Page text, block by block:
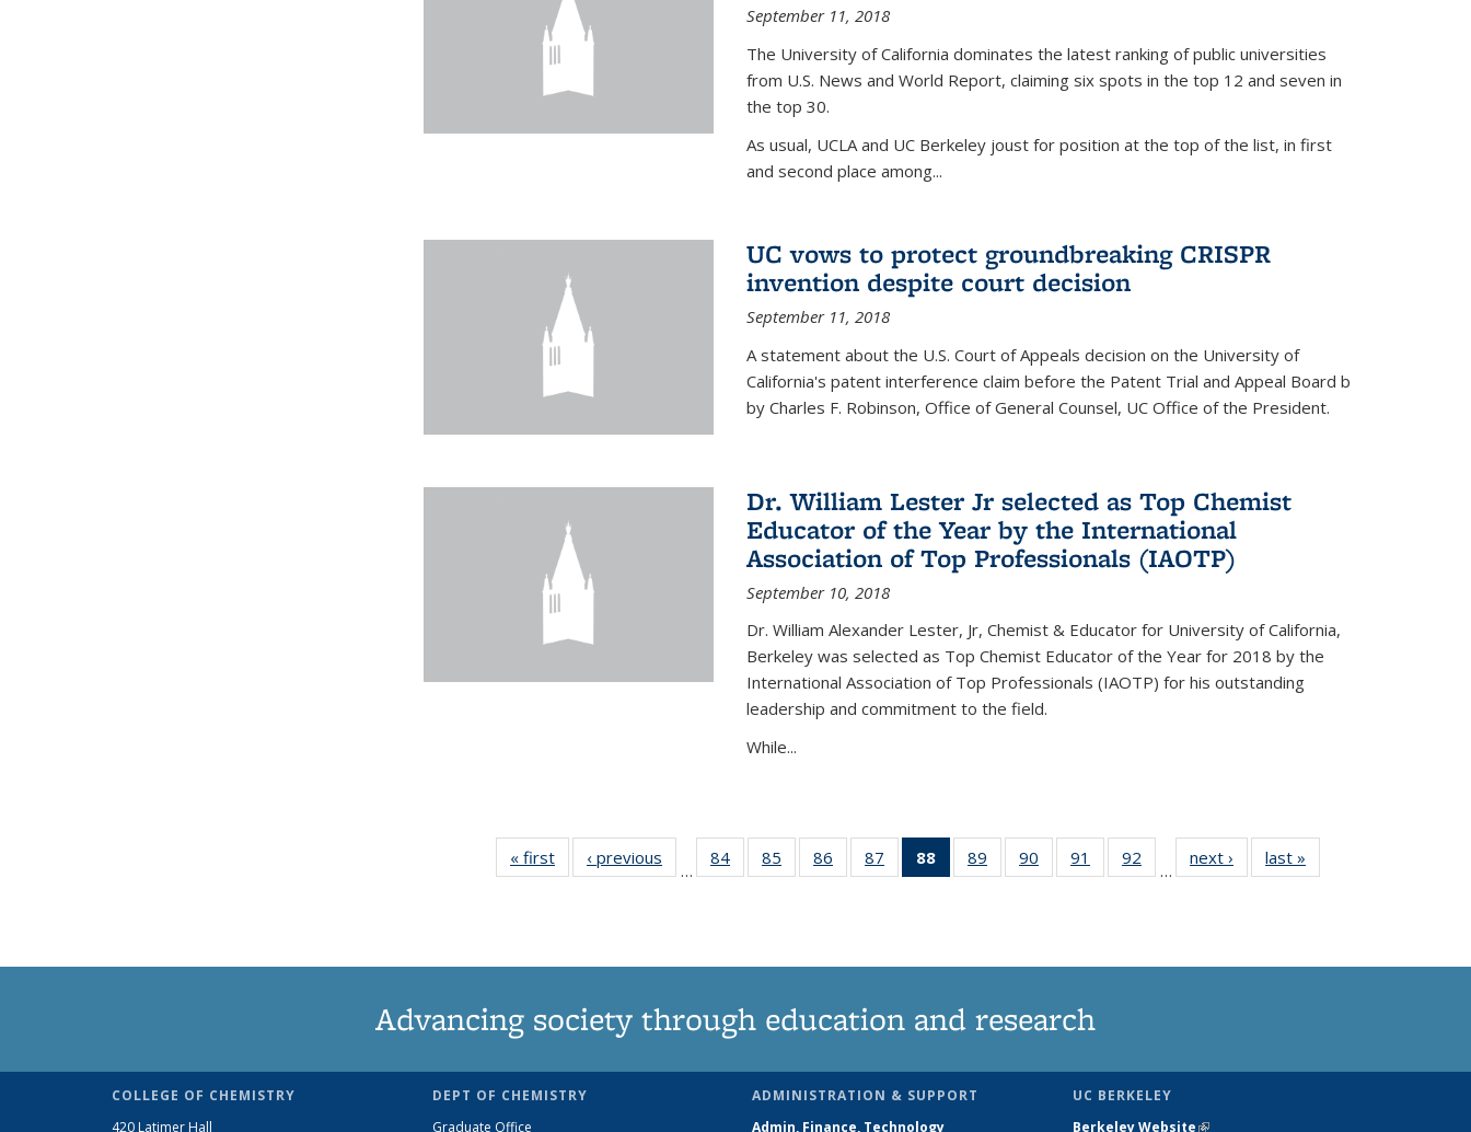
September 11, 2018
The University of California dominates the latest ranking of public universities
from U.S. News and World Report, claiming six spots in the top 12 and seven in
the top 30.
As usual, UCLA and UC Berkeley joust for position at the top of the list, in first
and second place among...
UC vows to protect groundbreaking CRISPR
invention despite court decision
September 11, 2018
A statement about the U.S. Court of Appeals decision on the University of
California's patent interference claim before the Patent Trial and Appeal Board b
by Charles F. Robinson, Office of General Counsel, UC Office of the President.
Dr. William Lester Jr selected as Top Chemist
Educator of the Year by the International
Association of Top Professionals (IAOTP)
September 10, 2018
Dr. William Alexander Lester, Jr, Chemist & Educator for University of California,
Berkeley was selected as Top Chemist Educator of the Year for 2018 by the
International Association of Top Professionals (IAOTP) for his outstanding
leadership and commitment to the field.
While...
« first News‹ previous
…
84
135
85
135
86
135
87
135
88
of 135
News
89
135
90
135
91
135
92
135
…
next › Newslast »
Advancing society through education and research
COLLEGE OF CHEMISTRY
420 Latimer Hall
DEPT OF CHEMISTRY
Graduate Office
ADMINISTRATION & SUPPORT
Admin, Finance, Technology
UC BERKELEY
Berkeley Website(link is external)